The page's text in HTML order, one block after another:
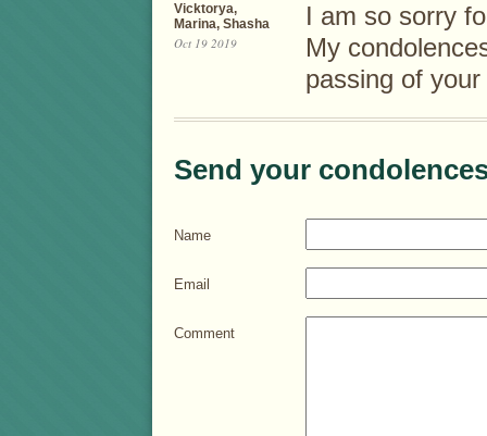
Vicktorya,
Marina, Shasha
Oct 19 2019
I am so sorry
My
passing of
Send your
Name
Email
Comment